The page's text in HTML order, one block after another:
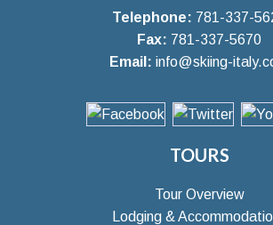
Telephone: 781-337-
Fax: 781-337-5670
Email: info@skiing-
TOURS
Tour Overview
Lodging &